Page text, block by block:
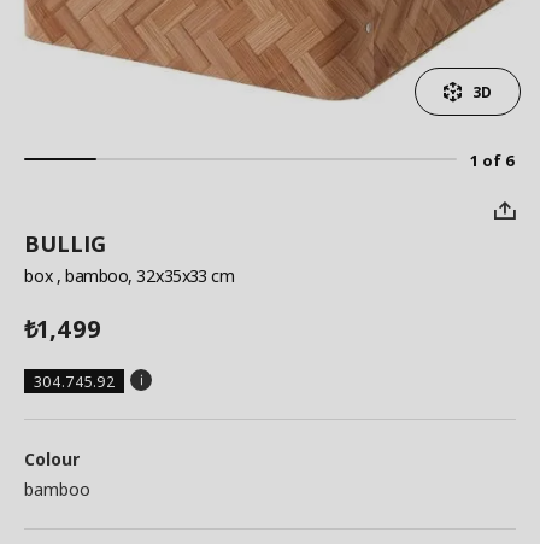
1 of 6
3D
BULLIG
box , bamboo, 32x35x33 cm
₺1,499
304.745.92
Colour
bamboo